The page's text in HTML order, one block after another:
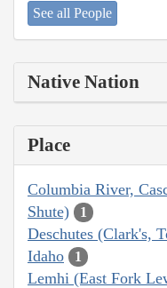
See all People
Native Nation
Place
Columbia River,
Shute)
1
Deschutes (Clark's,
Idaho 1
Lemhi (East Fork